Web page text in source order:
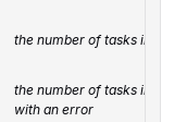
the number of tasks in
the number of tasks in
with an error